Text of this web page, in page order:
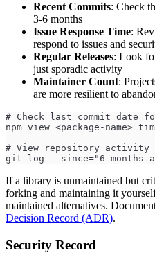
Recent Commits: Check
3-6 months
Issue Response Time:
respond to issues and
Regular Releases: Look
just sporadic activity
Maintainer Count:
are more resilient to
# Check last commit date
npm view <package-name>
# View repository activity
git log --since="6 months
If a library is unmaintained but
forking and maintaining it
maintained alternatives.
Decision Record (ADR).
Security Record